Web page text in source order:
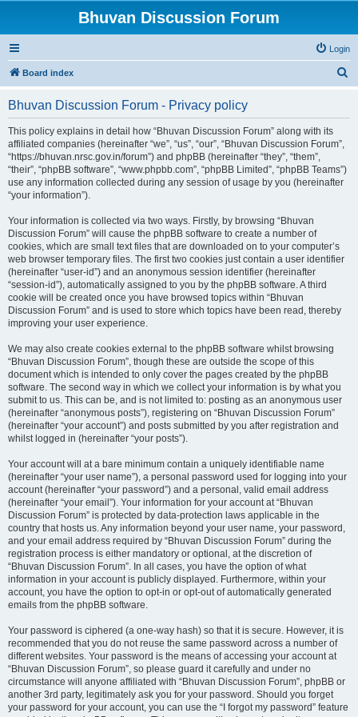
Bhuvan Discussion Forum
Login
Board index
Bhuvan Discussion Forum - Privacy policy
This policy explains in detail how “Bhuvan Discussion Forum” along with its
affiliated companies (hereinafter “we”, “us”, “our”, “Bhuvan Discussion Forum”,
“https://bhuvan.nrsc.gov.in/forum”) and phpBB (hereinafter “they”, “them”,
“their”, “phpBB software”, “www.phpbb.com”, “phpBB Limited”, “phpBB Teams”)
use any information collected during any session of usage by you (hereinafter
“your information”).
Your information is collected via two ways. Firstly, by browsing “Bhuvan
Discussion Forum” will cause the phpBB software to create a number of
cookies, which are small text files that are downloaded on to your computer’s
web browser temporary files. The first two cookies just contain a user identifier
(hereinafter “user-id”) and an anonymous session identifier (hereinafter
“session-id”), automatically assigned to you by the phpBB software. A third
cookie will be created once you have browsed topics within “Bhuvan
Discussion Forum” and is used to store which topics have been read, thereby
improving your user experience.
We may also create cookies external to the phpBB software whilst browsing
“Bhuvan Discussion Forum”, though these are outside the scope of this
document which is intended to only cover the pages created by the phpBB
software. The second way in which we collect your information is by what you
submit to us. This can be, and is not limited to: posting as an anonymous user
(hereinafter “anonymous posts”), registering on “Bhuvan Discussion Forum”
(hereinafter “your account”) and posts submitted by you after registration and
whilst logged in (hereinafter “your posts”).
Your account will at a bare minimum contain a uniquely identifiable name
(hereinafter “your user name”), a personal password used for logging into your
account (hereinafter “your password”) and a personal, valid email address
(hereinafter “your email”). Your information for your account at “Bhuvan
Discussion Forum” is protected by data-protection laws applicable in the
country that hosts us. Any information beyond your user name, your password,
and your email address required by “Bhuvan Discussion Forum” during the
registration process is either mandatory or optional, at the discretion of
“Bhuvan Discussion Forum”. In all cases, you have the option of what
information in your account is publicly displayed. Furthermore, within your
account, you have the option to opt-in or opt-out of automatically generated
emails from the phpBB software.
Your password is ciphered (a one-way hash) so that it is secure. However, it is
recommended that you do not reuse the same password across a number of
different websites. Your password is the means of accessing your account at
“Bhuvan Discussion Forum”, so please guard it carefully and under no
circumstance will anyone affiliated with “Bhuvan Discussion Forum”, phpBB or
another 3rd party, legitimately ask you for your password. Should you forget
your password for your account, you can use the “I forgot my password” feature